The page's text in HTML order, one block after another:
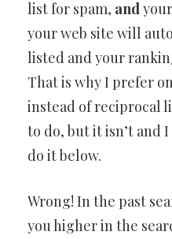
list for spam, and
your web site will
listed and your
That is why I prefer
instead of reciprocal
to do, but it isn’t and
do it below.
Wrong! In the past
you higher in the